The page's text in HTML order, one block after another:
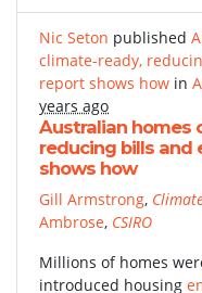
Nic Seton published
climate-ready,
report shows how in
years ago
Australian homes
reducing bills and
shows how
Gill Armstrong,
Ambrose, CSIRO
Millions of homes
introduced housing